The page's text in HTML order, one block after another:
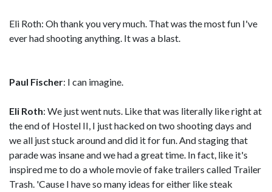
Eli Roth: Oh thank you very much. That was the most fun I've
ever had shooting anything. It was a blast.
Paul Fischer: I can imagine.
Eli Roth: We just went nuts. Like that was literally like right at
the end of Hostel II, I just hacked on two shooting days and
we all just stuck around and did it for fun. And staging that
parade was insane and we had a great time. In fact, like it's
inspired me to do a whole movie of fake trailers called Trailer
Trash. 'Cause I have so many ideas for either like steak